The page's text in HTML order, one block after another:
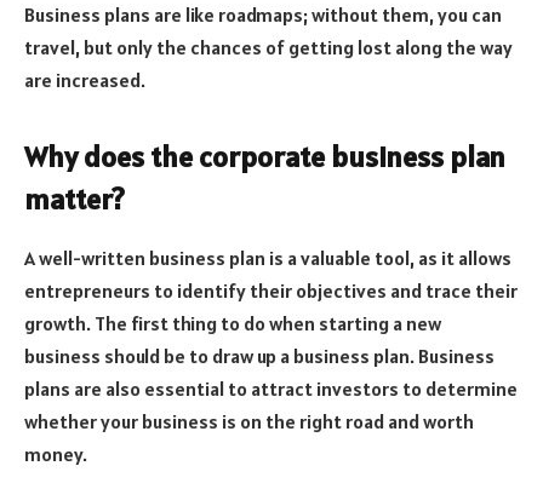
Business plans are like roadmaps; without them, you can
travel, but only the chances of getting lost along the way
are increased.
Why does the corporate business plan
matter?
A well-written business plan is a valuable tool, as it allows
entrepreneurs to identify their objectives and trace their
growth. The first thing to do when starting a new
business should be to draw up a business plan. Business
plans are also essential to attract investors to determine
whether your business is on the right road and worth
money.